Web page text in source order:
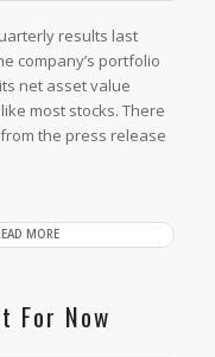
results last
company’s portfolio
net asset value
most stocks. There
the press release
MORE
For Now